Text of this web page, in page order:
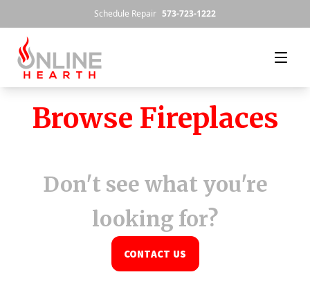
Schedule Repair 573-723-1222
Browse Fireplaces
Don't see what you're
looking for?
CONTACT US